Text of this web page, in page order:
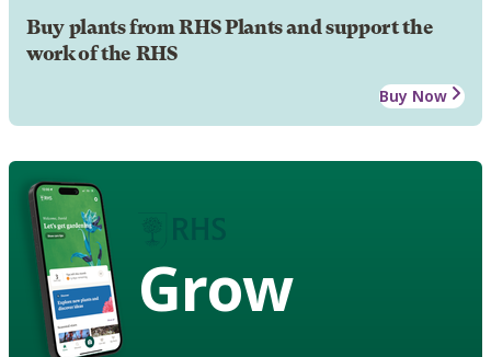
Buy plants from RHS Plants and support the
work of the RHS
Buy Now
Grow